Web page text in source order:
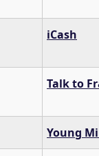
iCash
Talk to
Young